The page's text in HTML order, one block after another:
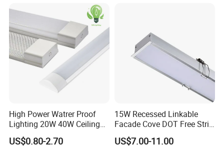
Grille LED Linear Light 5
Years Warranty
High Power Watrer Proof
Lighting 20W 40W Ceiling
Surface Tube Lamp
Mounted LED Batten Light
US$0.80-2.70
15W Recessed Linkable
Facade Cove DOT Free Strip
Down Panel LED Linear
Light for Linear Lighting
US$7.00-11.00